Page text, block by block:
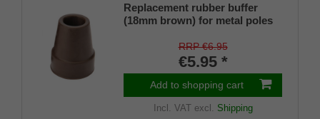
Replacement rubber buffer
(18mm brown) for metal poles
18mm) with metal insert (PU 1
RRP €6.95
€5.95 *
Add to shopping cart
Incl. VATexcl. Shipping